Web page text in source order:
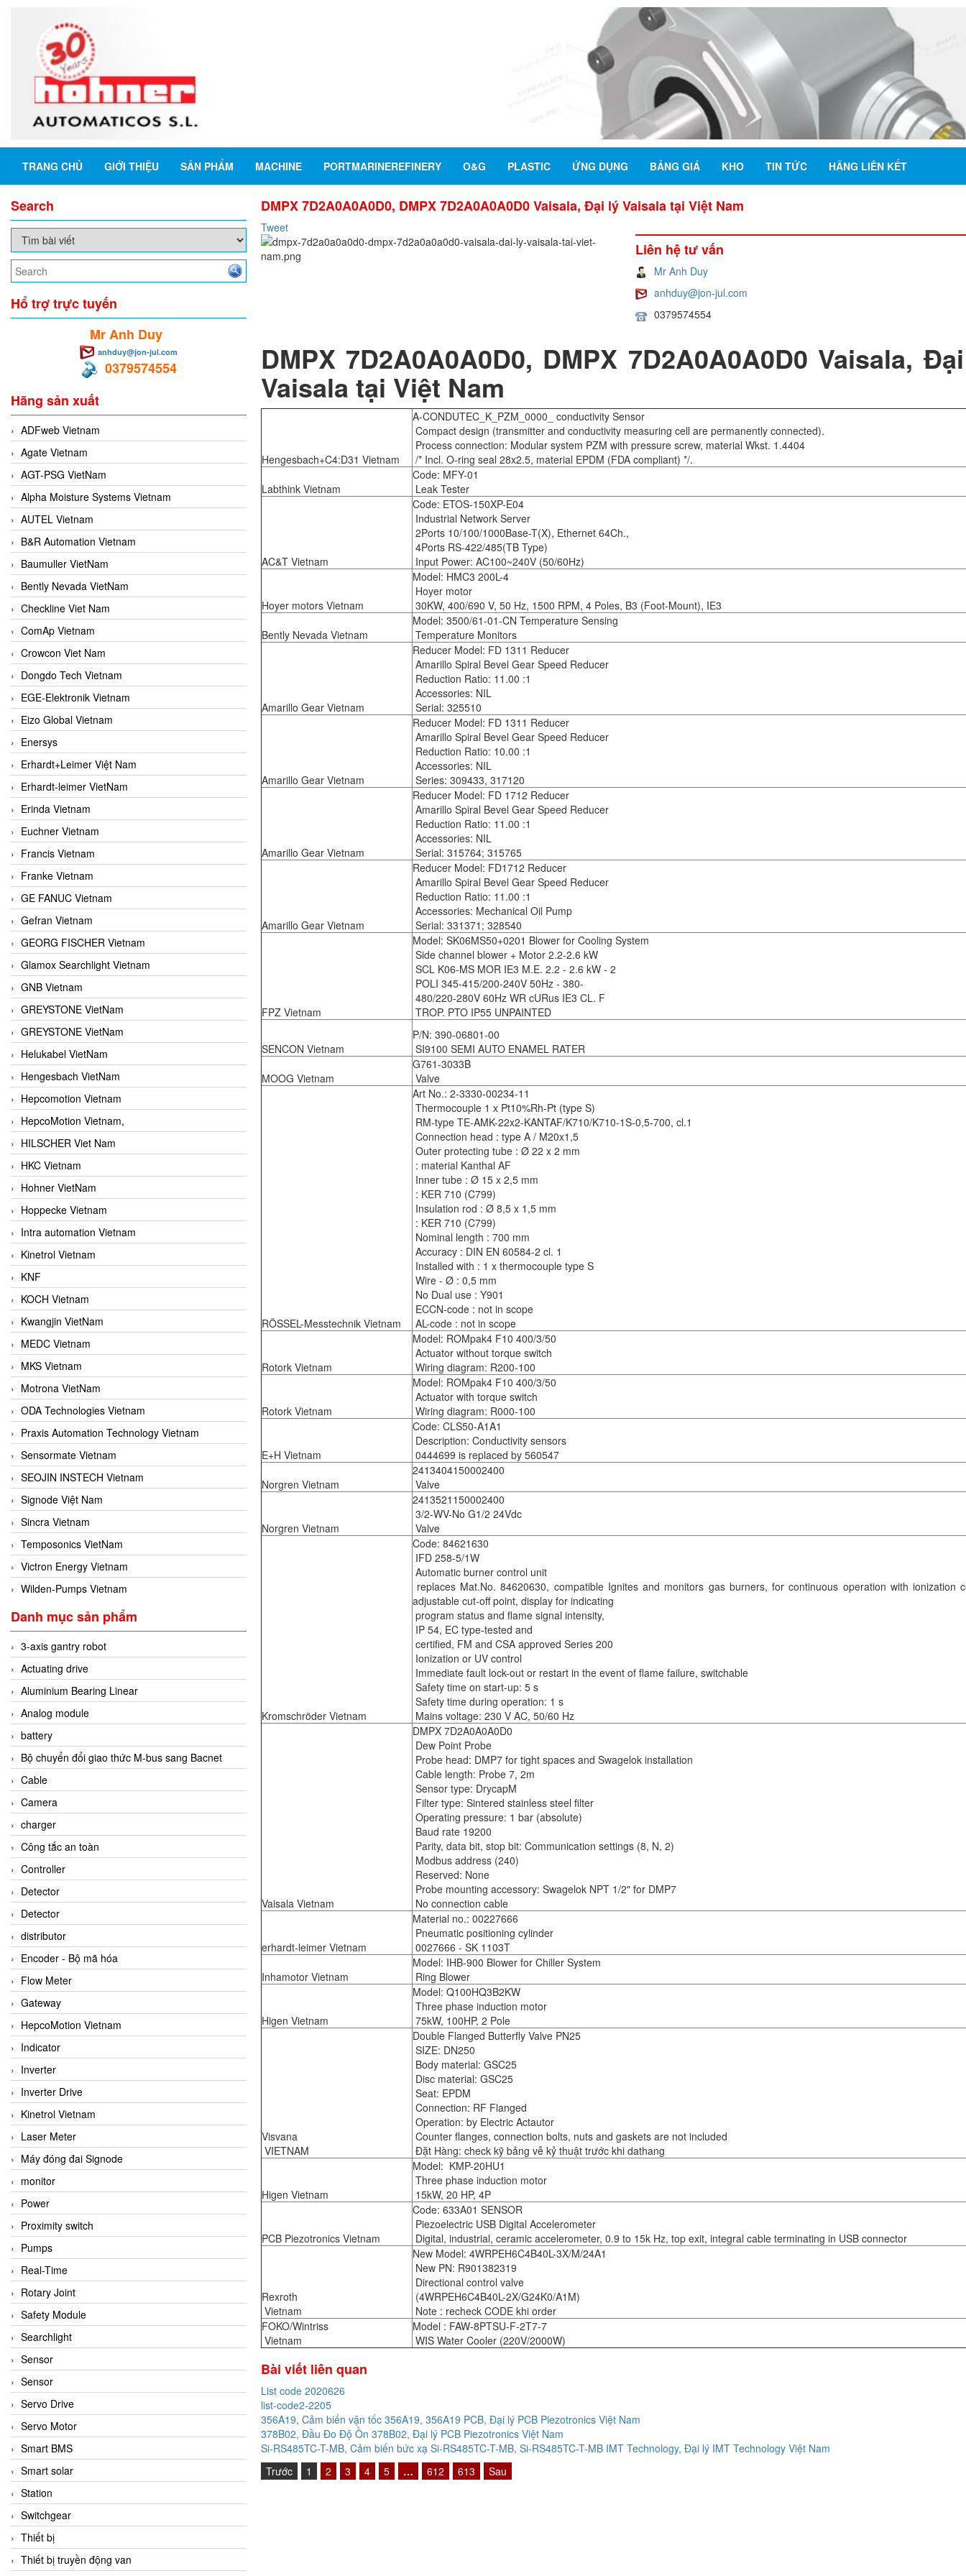
TRANG CHỦ GIỚI THIỆU SẢN PHẨM MACHINE PORTMARINEREFINERY O&G PLASTIC ỨNG DỤNG BẢNG GIÁ KHO TIN TỨC HÃNG LIÊN KẾT
Search
Hổ trợ trực tuyến
Mr Anh Duy
anhduy@jon-jul.com
0379574554
Hãng sản xuất
ADFweb Vietnam
Agate Vietnam
AGT-PSG VietNam
Alpha Moisture Systems Vietnam
AUTEL Vietnam
B&R Automation Vietnam
Baumuller VietNam
Bently Nevada VietNam
Checkline Viet Nam
ComAp Vietnam
Crowcon Viet Nam
Dongdo Tech Vietnam
EGE-Elektronik Vietnam
Eizo Global Vietnam
Enersys
Erhardt+Leimer Việt Nam
Erhardt-leimer VietNam
Erinda Vietnam
Euchner Vietnam
Francis Vietnam
Franke Vietnam
GE FANUC Vietnam
Gefran Vietnam
GEORG FISCHER Vietnam
Glamox Searchlight Vietnam
GNB Vietnam
GREYSTONE VietNam
GREYSTONE VietNam
Helukabel VietNam
Hengesbach VietNam
Hepcomotion Vietnam
HepcoMotion Vietnam,
HILSCHER Viet Nam
HKC Vietnam
Hohner VietNam
Hoppecke Vietnam
Intra automation Vietnam
Kinetrol Vietnam
KNF
KOCH Vietnam
Kwangjin VietNam
MEDC Vietnam
MKS Vietnam
Motrona VietNam
ODA Technologies Vietnam
Praxis Automation Technology Vietnam
Sensormate Vietnam
SEOJIN INSTECH Vietnam
Signode Việt Nam
Sincra Vietnam
Temposonics VietNam
Victron Energy Vietnam
Wilden-Pumps Vietnam
Danh mục sản phẩm
3-axis gantry robot
Actuating drive
Aluminium Bearing Linear
Analog module
battery
Bộ chuyển đổi giao thức M-bus sang Bacnet
Cable
Camera
charger
Công tắc an toàn
Controller
Detector
Detector
distributor
Encoder - Bộ mã hóa
Flow Meter
Gateway
HepcoMotion Vietnam
Indicator
Inverter
Inverter Drive
Kinetrol Vietnam
Laser Meter
Máy đóng đai Signode
monitor
Power
Proximity switch
Pumps
Real-Time
Rotary Joint
Safety Module
Searchlight
Sensor
Sensor
Servo Drive
Servo Motor
Smart BMS
Smart solar
Station
Switchgear
Thiết bị
Thiết bị truyền động van
DMPX 7D2A0A0A0D0, DMPX 7D2A0A0A0D0 Vaisala, Đại lý Vaisala tại Việt Nam
Tweet
Liên hệ tư vấn
Mr Anh Duy
anhduy@jon-jul.com
0379574554
DMPX 7D2A0A0A0D0, DMPX 7D2A0A0A0D0 Vaisala,
Vaisala tại Việt Nam
Hengesbach+C4:D31 Vietnam
A-CONDUTEC_K_PZM_0000_ conductivity Sensor
Compact design (transmitter and conductivity measuring cell are permanently connected).
Process connection: Modular system PZM with pressure screw, material Wkst. 1.4404
/* Incl. O-ring seal 28x2.5, material EPDM (FDA compliant) */.
Labthink Vietnam
Code: MFY-01
Leak Tester
AC&T Vietnam
Code: ETOS-150XP-E04
Industrial Network Server
2Ports 10/100/1000Base-T(X), Ethernet 64Ch.,
4Ports RS-422/485(TB Type)
Input Power: AC100~240V (50/60Hz)
Hoyer motors Vietnam
Model: HMC3 200L-4
Hoyer motor
30KW, 400/690 V, 50 Hz, 1500 RPM, 4 Poles, B3 (Foot-Mount), IE3
Bently Nevada Vietnam
Model: 3500/61-01-CN Temperature Sensing
Temperature Monitors
Amarillo Gear Vietnam
Reducer Model: FD 1311 Reducer
Amarillo Spiral Bevel Gear Speed Reducer
Reduction Ratio: 11.00 :1
Accessories: NIL
Serial: 325510
Amarillo Gear Vietnam
Reducer Model: FD 1311 Reducer
Amarillo Spiral Bevel Gear Speed Reducer
Reduction Ratio: 10.00 :1
Accessories: NIL
Series: 309433, 317120
Amarillo Gear Vietnam
Reducer Model: FD 1712 Reducer
Amarillo Spiral Bevel Gear Speed Reducer
Reduction Ratio: 11.00 :1
Accessories: NIL
Serial: 315764; 315765
Amarillo Gear Vietnam
Reducer Model: FD1712 Reducer
Amarillo Spiral Bevel Gear Speed Reducer
Reduction Ratio: 11.00 :1
Accessories: Mechanical Oil Pump
Serial: 331371; 328540
FPZ Vietnam
Model: SK06MS50+0201 Blower for Cooling System
Side channel blower + Motor 2.2-2.6 kW
SCL K06-MS MOR IE3 M.E. 2.2 - 2.6 kW - 2
POLI 345-415/200-240V 50Hz - 380-
480/220-280V 60Hz WR cURus IE3 CL. F
TROP. PTO IP55 UNPAINTED
SENCON Vietnam
P/N: 390-06801-00
SI9100 SEMI AUTO ENAMEL RATER
MOOG Vietnam
G761-3033B
Valve
RÖSSEL-Messtechnik Vietnam
Art No.: 2-3330-00234-11
Thermocouple 1 x Pt10%Rh-Pt (type S)
RM-type TE-AMK-22x2-KANTAF/K710/K710-1S-0,5-700, cl.1
Connection head : type A / M20x1,5
Outer protecting tube : Ø 22 x 2 mm
: material Kanthal AF
Inner tube : Ø 15 x 2,5 mm
: KER 710 (C799)
Insulation rod : Ø 8,5 x 1,5 mm
: KER 710 (C799)
Nominal length : 700 mm
Accuracy : DIN EN 60584-2 cl. 1
Installed with : 1 x thermocouple type S
Wire - Ø : 0,5 mm
No Dual use : Y901
ECCN-code : not in scope
AL-code : not in scope
Rotork Vietnam
Model: ROMpak4 F10 400/3/50
Actuator without torque switch
Wiring diagram: R200-100
Rotork Vietnam
Model: ROMpak4 F10 400/3/50
Actuator with torque switch
Wiring diagram: R000-100
E+H Vietnam
Code: CLS50-A1A1
Description: Conductivity sensors
0444699 is replaced by 560547
Norgren Vietnam
2413404150002400
Valve
Norgren Vietnam
2413521150002400
3/2-WV-No G1/2 24Vdc
Valve
Kromschröder Vietnam
Code: 84621630
IFD 258-5/1W
Automatic burner control unit
replaces Mat.No. 84620630, compatible Ignites and monitors gas burners, for continuous operation with ionization
adjustable cut-off point, display for indicating
program status and flame signal intensity,
IP 54, EC type-tested and
certified, FM and CSA approved Series 200
Ionization or UV control
Immediate fault lock-out or restart in the event of flame failure, switchable
Safety time on start-up: 5 s
Safety time during operation: 1 s
Mains voltage: 230 V AC, 50/60 Hz
Vaisala Vietnam
DMPX 7D2A0A0A0D0
Dew Point Probe
Probe head: DMP7 for tight spaces and Swagelok installation
Cable length: Probe 7, 2m
Sensor type: DrycapM
Filter type: Sintered stainless steel filter
Operating pressure: 1 bar (absolute)
Baud rate 19200
Parity, data bit, stop bit: Communication settings (8, N, 2)
Modbus address (240)
Reserved: None
Probe mounting accessory: Swagelok NPT 1/2" for DMP7
No connection cable
erhardt-leimer Vietnam
Material no.: 00227666
Pneumatic positioning cylinder
0027666 - SK 1103T
Inhamotor Vietnam
Model: IHB-900 Blower for Chiller System
Ring Blower
Higen Vietnam
Model: Q100HQ3B2KW
Three phase induction motor
75kW, 100HP, 2 Pole
Visvana
VIETNAM
Double Flanged Butterfly Valve PN25
SIZE: DN250
Body material: GSC25
Disc material: GSC25
Seat: EPDM
Connection: RF Flanged
Operation: by Electric Actautor
Counter flanges, connection bolts, nuts and gaskets are not included
Đặt Hàng: check kỹ bảng vễ kỷ thuật trước khi dathang
Higen Vietnam
Model: KMP-20HU1
Three phase induction motor
15kW, 20 HP, 4P
PCB Piezotronics Vietnam
Code: 633A01 SENSOR
Piezoelectric USB Digital Accelerometer
Digital, industrial, ceramic accelerometer, 0.9 to 15k Hz, top exit, integral cable terminating in USB connector
Rexroth
Vietnam
New Model: 4WRPEH6C4B40L-3X/M/24A1
New PN: R901382319
Directional control valve
(4WRPEH6C4B40L-2X/G24K0/A1M)
Note : recheck CODE khi order
FOKO/Wintriss
Vietnam
Model : FAW-8PTSU-F-2T7-7
WIS Water Cooler (220V/2000W)
Bài viết liên quan
List code 2020626
list-code2-2205
356A19, Cảm biến vận tốc 356A19, 356A19 PCB, Đại lý PCB Piezotronics Việt Nam
378B02, Đầu Đo Độ Ồn 378B02, Đại lý PCB Piezotronics Việt Nam
Si-RS485TC-T-MB, Cảm biến bức xạ Si-RS485TC-T-MB, Si-RS485TC-T-MB IMT Technology, Đại lý IMT Technology Việt Nam
Trước
1 2 3 4 5 … 612 613 Sau